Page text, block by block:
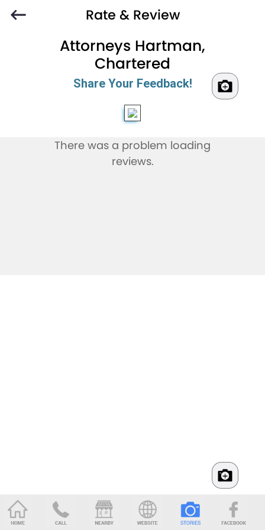
Rate & Review
Attorneys Hartman,
Chartered
Share Your Feedback!
There was a problem loading
reviews.